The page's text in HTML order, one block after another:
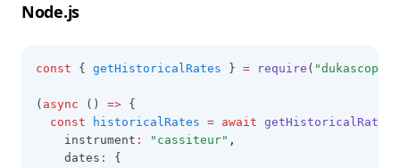
Node.js
const { getHistoricalRates } = require ( "dukascopy-
( async () => {
const
historicalRates = await getHistoricalRates
    instrument
: "cassiteur" ,
    dates
:
{